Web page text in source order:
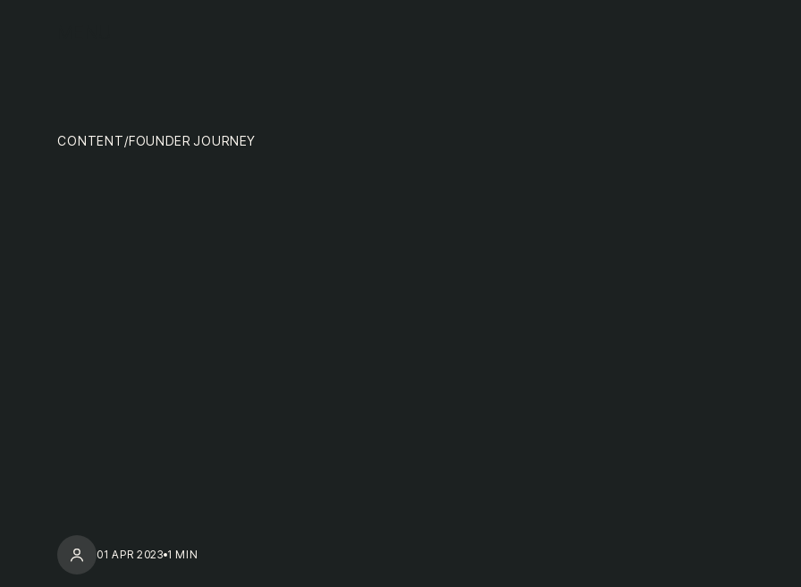
CONTENT/FOUNDER JOURNEY
01 APR 2023 1 MIN